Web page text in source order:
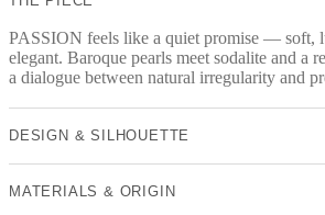
PASSION feels like a quiet promise — soft,
elegant. Baroque pearls meet sodalite and a
a dialogue between natural irregularity and
DESIGN & SILHOUETTE
MATERIALS & ORIGIN